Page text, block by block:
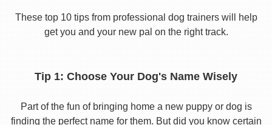
These top 10 tips from professional dog trainers will help
get you and your new pal on the right track.
Tip 1: Choose Your Dog's Name Wisely
Part of the fun of bringing home a new puppy or dog is
finding the perfect name for them. But did you know certain